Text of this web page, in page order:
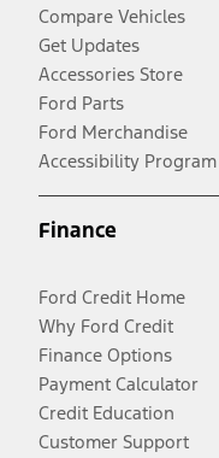
Compare Vehicles
Get Updates
Accessories Store
Ford Parts
Ford Merchandise
Accessibility Program
Finance
Ford Credit Home
Why Ford Credit
Finance Options
Payment Calculator
Credit Education
Customer Support